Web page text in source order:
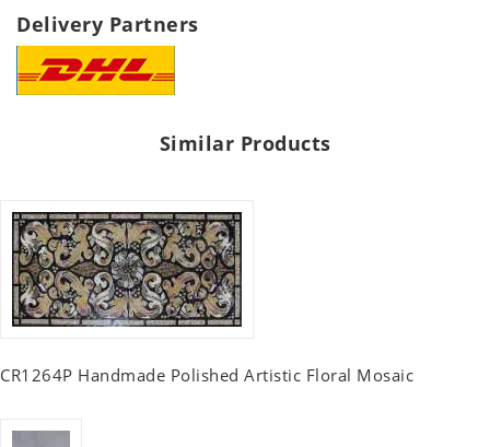
Delivery Partners
Similar Products
CR1264P Handmade Polished Artistic Floral Mosaic